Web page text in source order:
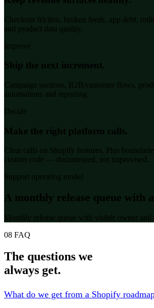
Checkout friction, broken feeds, app debt,
and product data quality.
Improve
Ship the next increment.
Campaign sections, B2B/customer flows,
automations and reporting.
Decide
Make the right platform calls.
Clear calls on Shopify features, Plus
custom code — documented, not improvised.
Support operating model
A monthly release queue with
Monthly release queue with visible owner and
08 FAQ
The questions we
always get.
What do we get from a Shopify